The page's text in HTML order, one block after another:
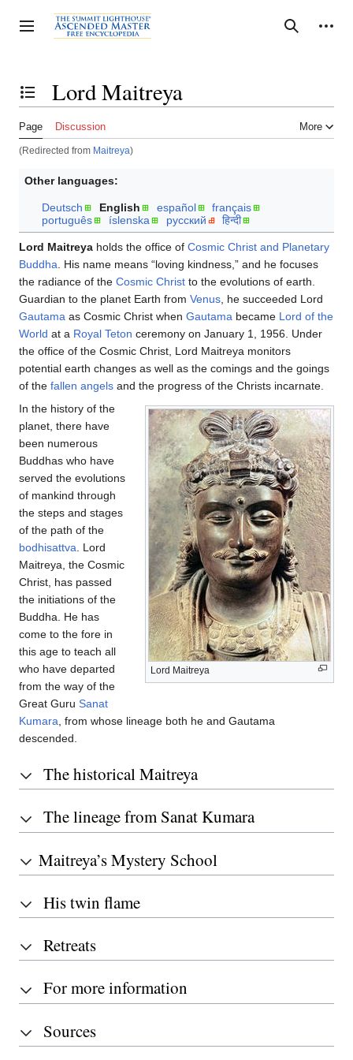
to
content
Toggle sidebar Search
Personal tools
Toggle the table of contentsLord Maitreya
Page Discussion More
(Redirected from Maitreya)
Other languages:
Deutsch English español
français
português
íslenska русский हिन्दी
Lord Maitreya holds the office of Cosmic Christ and Planetary
Buddha . His name means “loving kindness,” and he focuses
the radiance of the Cosmic Christ to the evolutions of earth.
Guardian to the planet Earth from Venus , he succeeded Lord
Gautama as Cosmic Christ when Gautama became Lord of the
World at a Royal Teton ceremony on January 1, 1956. Under
the office of the Cosmic Christ, Lord Maitreya monitors
potential earth changes as well as the comings and the goings
of the fallen angels and the progress of the Christs incarnate.
Lord Maitreya
In the history of the
planet, there have
been numerous
Buddhas who have
served the evolutions
of mankind through
the steps and stages
of the path of the
bodhisattva . Lord
Maitreya, the Cosmic
Christ, has passed
the initiations of the
Buddha. He has
come to the fore in
this age to teach all
who have departed
from the way of the
Great Guru Sanat
Kumara , from whose lineage both he and Gautama
descended.
The historical Maitreya
The lineage from Sanat Kumara
Maitreya’s Mystery School
His twin flame
Retreats
For more information
Sources